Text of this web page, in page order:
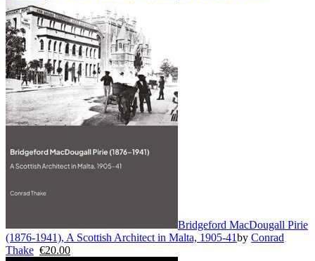
Bridgeford MacDougall Pirie
(1876-1941), A Scottish Architect in Malta, 1905-41by Conrad
Thake €20.00